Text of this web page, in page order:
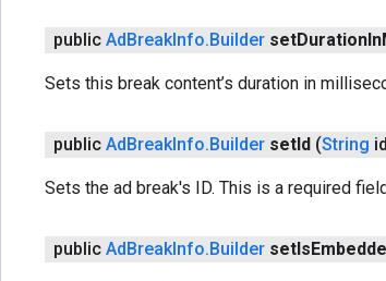
public AdBreakInfo.Builder setDurationIn
Sets this break content’s duration in
public AdBreakInfo.Builder setId (String
Sets the ad break's ID. This is a required
public AdBreakInfo.Builder setIs